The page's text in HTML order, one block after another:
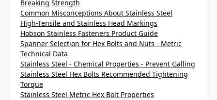
Breaking Strength
Common Misconceptions About Stainless Steel
High-Tensile and Stainless Head Markings
Hobson Stainless Fasteners Product Guide
Spanner Selection for Hex Bolts and Nuts - Metric
Technical Data
Stainless Steel - Chemical Properties - Prevent Galling
Stainless Steel Hex Bolts Recommended Tightening
Torque
Stainless Steel Metric Hex Bolt Properties